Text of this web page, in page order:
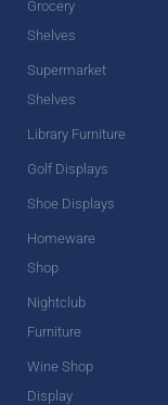
Grocery
Shelves
Supermarket
Shelves
Library Furniture
Golf Displays
Shoe Displays
Homeware
Shop
Nightclub
Furniture
Wine Shop
Display